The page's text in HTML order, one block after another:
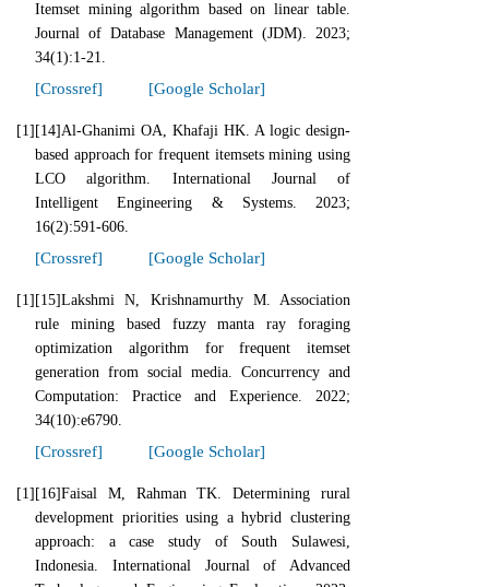
Itemset mining algorithm based on linear table.
Journal of Database Management (JDM). 2023;
34(1):1-21.
[Crossref] [Google Scholar]
[1] [14]Al-Ghanimi OA, Khafaji HK. A logic design-
based approach for frequent itemsets mining using
LCO algorithm. International Journal of
Intelligent Engineering & Systems. 2023;
16(2):591-606.
[Crossref] [Google Scholar]
[1] [15]Lakshmi N, Krishnamurthy M. Association
rule mining based fuzzy manta ray foraging
optimization algorithm for frequent itemset
generation from social media. Concurrency and
Computation: Practice and Experience. 2022;
34(10):e6790.
[Crossref] [Google Scholar]
[1] [16]Faisal M, Rahman TK. Determining rural
development priorities using a hybrid clustering
approach: a case study of South Sulawesi,
Indonesia. International Journal of Advanced